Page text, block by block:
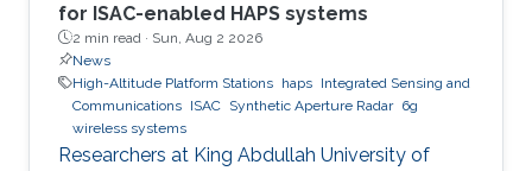
for ISAC-enabled HAPS systems
2 min read · Sun, Aug 2 2026
News
High-Altitude Platform Stations haps Integrated Sensing and
Communications ISAC Synthetic Aperture Radar 6g
wireless systems
Researchers at King Abdullah University of